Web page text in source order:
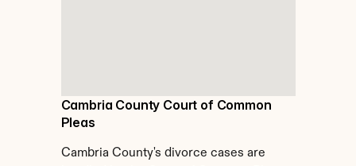
Cambria County Court of Common
Pleas
Cambria County's divorce cases are